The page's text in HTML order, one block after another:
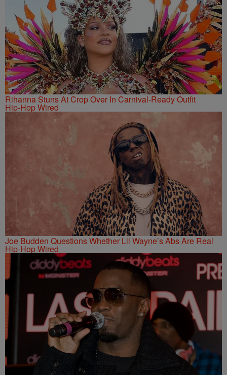
Rihanna Stuns At Crop Over In Carnival-Ready Outfit
Hip-Hop Wired
Joe Budden Questions Whether Lil Wayne’s Abs Are Real
Hip-Hop Wired